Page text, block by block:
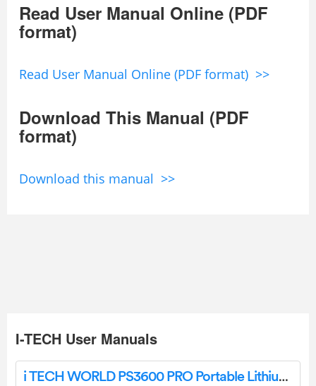
Read User Manual Online (PDF
format)
Read User Manual Online (PDF format) >>
Download This Manual (PDF
format)
Download this manual >>
I-TECH User Manuals
i TECH WORLD PS3600 PRO Portable Lithium Power Station Instruction Manual